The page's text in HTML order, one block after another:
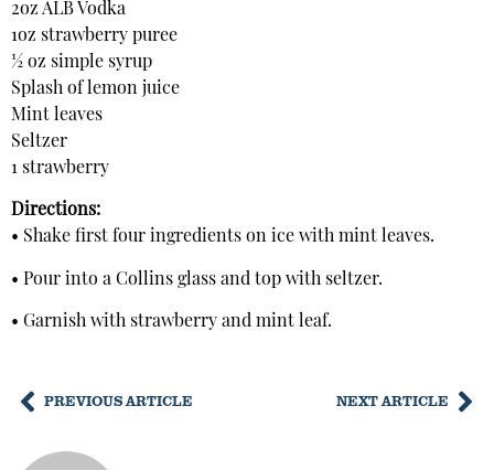
2oz ALB Vodka
1oz strawberry puree
½ oz simple syrup
Splash of lemon juice
Mint leaves
Seltzer
1 strawberry
Directions:
• Shake first four ingredients on ice with mint leaves.
• Pour into a Collins glass and top with seltzer.
• Garnish with strawberry and mint leaf.
PREVIOUS ARTICLE NEXT ARTICLE